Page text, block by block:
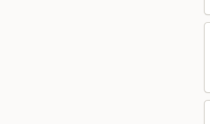
(S)